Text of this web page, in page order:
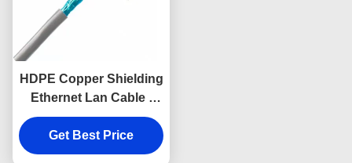
HDPE Copper Shielding
Ethernet Lan Cable ,
DJX Data Cable Cat5e
Utp 26awg 4 Pairs
Get Best Price